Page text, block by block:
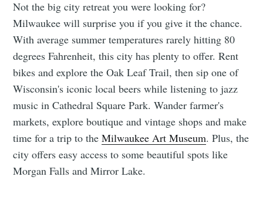
Not the big city retreat you were looking for?
Milwaukee will surprise you if you give it the chance.
With average summer temperatures rarely hitting 80
degrees Fahrenheit, this city has plenty to offer. Rent
bikes and explore the Oak Leaf Trail, then sip one of
Wisconsin's iconic local beers while listening to jazz
music in Cathedral Square Park. Wander farmer's
markets, explore boutique and vintage shops and make
time for a trip to theMilwaukee Art Museum. Plus, the
city offers easy access to some beautiful spots like
Morgan Falls and Mirror Lake.